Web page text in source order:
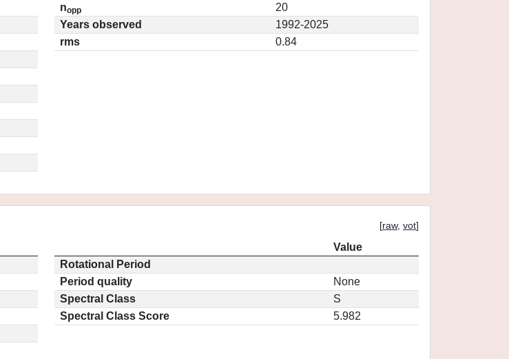
nopp
20
Years observed
1992-2025
rms
0.84
[raw, vot]
Value
Rotational Period
Period quality
None
Spectral Class
S
Spectral Class Score
5.982